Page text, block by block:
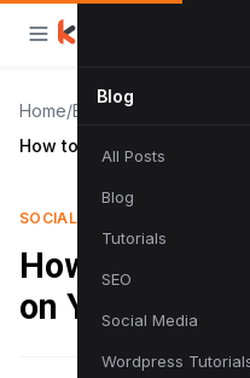
Blog
All Posts
Blog
Tutorials
SEO
Social Media
Wordpress
Home/Blog
How to See Your
SOCIAL MEDIA
How to See
on YouTube